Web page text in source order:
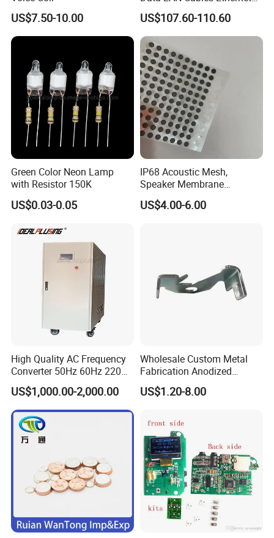
exhibition hall.Our business serves multiple
industries, including defense, aviation, new energy,
electronics, retail, automotive, and auto parts.
US$7.50-10.00
Cable Cat7 S/FTP
US$107.60-110.60
Green Color Neon Lamp
with Resistor 150K
US$0.03-0.05
IP68 Acoustic Mesh,
Speaker Membrane
Waterproof Air Passed for
Mobile or Computer
US$4.00-6.00
High Quality AC Frequency
Converter 50Hz 60Hz 220V
380V 440V AC Power
Supply Frequency Inverter
US$1,000.00-2,000.00
Wholesale Custom Metal
Fabrication Anodized
Aluminum Sheet Metal
Stamping Bending Parts
US$1.20-8.00